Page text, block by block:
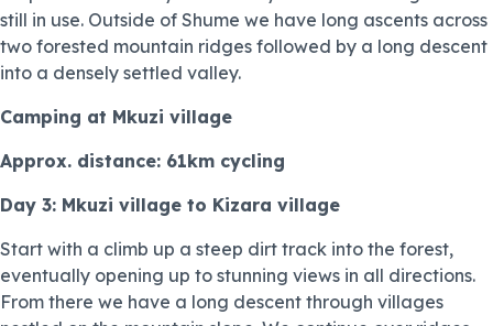
still in use. Outside of Shume we have long ascents across
two forested mountain ridges followed by a long descent
into a densely settled valley.
Camping at Mkuzi village
Approx. distance: 61km cycling
Day 3: Mkuzi village to Kizara village
Start with a climb up a steep dirt track into the forest,
eventually opening up to stunning views in all directions.
From there we have a long descent through villages